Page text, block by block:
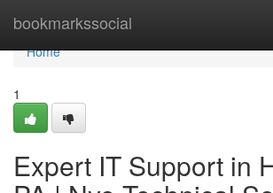
bookmarkssocial
Home
Home
1
Expert IT Support in